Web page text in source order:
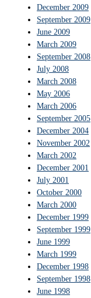
December 2009
September 2009
June 2009
March 2009
September 2008
July 2008
March 2008
May 2006
March 2006
September 2005
December 2004
November 2002
March 2002
December 2001
July 2001
October 2000
March 2000
December 1999
September 1999
June 1999
March 1999
December 1998
September 1998
June 1998